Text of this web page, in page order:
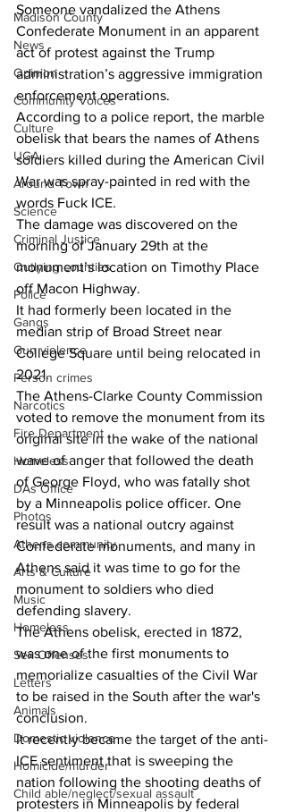
Madison County
News
Opinion
Community Voices
Culture
UGA
Around Town
Science
Criminal Justice
Outlying counties
Police
Gangs
Gun violence
Person crimes
Narcotics
Fire Department
Homeless
DAs Office
Photos
Athens community
Arts & Culture
Music
Homeless
Sex Offenses
Letters
Animals
Domestic violence
Homicide/murder
Child able/neglect/sexual assault
Someone vandalized the Athens
Confederate Monument in an apparent
act of protest against the Trump
administration’s aggressive immigration
enforcement operations.
According to a police report, the marble
obelisk that bears the names of Athens
soldiers killed during the American Civil
War was spray-painted in red with the
words Fuck ICE.
The damage was discovered on the
morning of January 29th at the
monument’s location on Timothy Place
off Macon Highway.
It had formerly been located in the
median strip of Broad Street near
College Square until being relocated in
2021.
The Athens-Clarke County Commission
voted to remove the monument from its
original site in the wake of the national
wave of anger that followed the death
of George Floyd, who was fatally shot
by a Minneapolis police officer. One
result was a national outcry against
Confederate monuments, and many in
Athens said it was time to go for the
monument to soldiers who died
defending slavery.
The Athens obelisk, erected in 1872,
was one of the first monuments to
memorialize casualties of the Civil War
to be raised in the South after the war's
conclusion.
It recently became the target of the anti-
ICE sentiment that is sweeping the
nation following the shooting deaths of
protesters in Minneapolis by federal